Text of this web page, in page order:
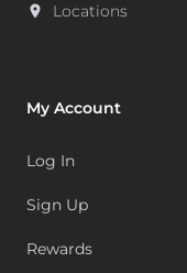
Locations
My Account
Log In
Sign Up
Rewards